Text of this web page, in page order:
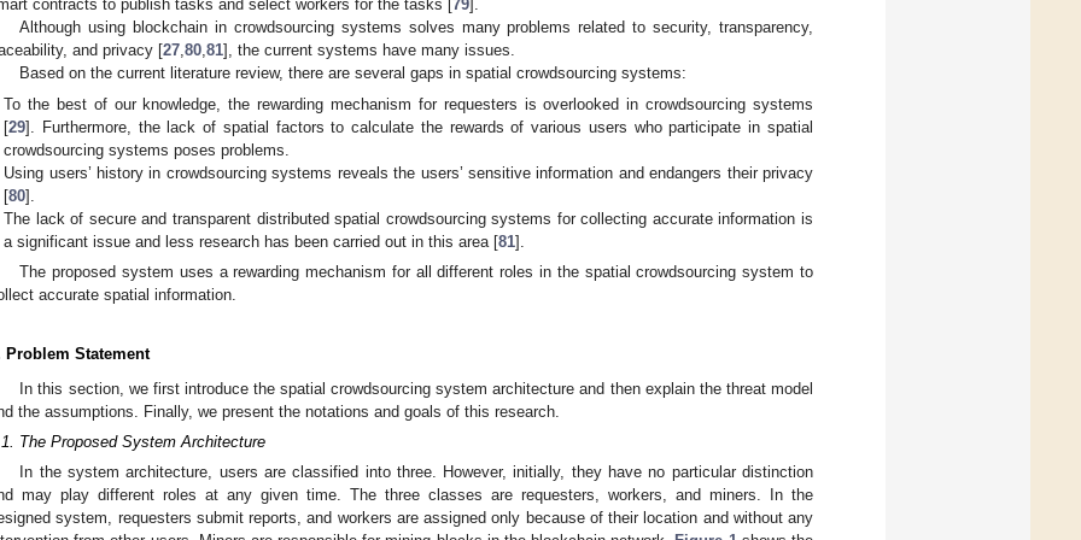
contracts to publish tasks and select workers for the tasks [79].
Although using blockchain in crowdsourcing systems solves many problems related to security, transparency,
and privacy [27 80 81], the current systems have many issues.
Based on the current literature review, there are several gaps in spatial crowdsourcing systems:
To the best of our knowledge, the rewarding mechanism for requesters is overlooked in crowdsourcing systems
[29]. Furthermore, the lack of spatial factors to calculate the rewards of various users who participate in spatial
crowdsourcing systems poses problems.
Using users’ history in crowdsourcing systems reveals the users’ sensitive information and endangers their privacy
[80].
The lack of secure and transparent distributed spatial crowdsourcing systems for collecting accurate information is
a significant issue and less research has been carried out in this area [81].
The proposed system uses a rewarding mechanism for all different roles in the spatial crowdsourcing system to
accurate spatial information.
Problem Statement
In this section, we first introduce the spatial crowdsourcing system architecture and then explain the threat model
the assumptions. Finally, we present the notations and goals of this research.
The Proposed System Architecture
In the system architecture, users are classified into three. However, initially, they have no particular distinction
may play different roles at any given time. The three classes are requesters, workers, and miners. In the
system, requesters submit reports, and workers are assigned only because of their location and without any